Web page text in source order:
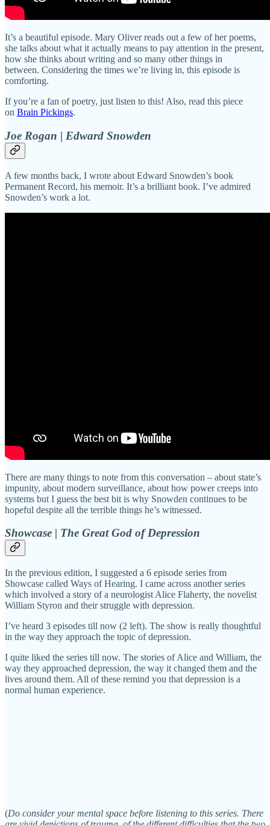
It’s a beautiful episode. Mary Oliver reads out a few of her poems,
she talks about what it actually means to pay attention in the present,
how she thinks about writing and so many other things in
between. Considering the times we’re living in, this episode is
comforting.
If you’re a fan of poetry, just listen to this! Also, read this piece
on Brain Pickings.
Joe Rogan | Edward Snowden
A few months back, I wrote about Edward Snowden’s book
Permanent Record, his memoir. It’s a brilliant book. I’ve admired
Snowden’s work a lot.
There are many things to note from this conversation – about state’s
impunity, about modern surveillance, about how power creeps into
systems but I guess the best bit is why Snowden continues to be
hopeful despite all the terrible things he’s witnessed.
Showcase | The Great God of Depression
In the previous edition, I suggested a 6 episode series from
Showcase called Ways of Hearing. I came across another series
which involved a story of a neurologist Alice Flaherty, the novelist
William Styron and their struggle with depression.
I’ve heard 3 episodes till now (2 left). The show is really thoughtful
in the way they approach the topic of depression.
I quite liked the series till now. The stories of Alice and William, the
way they approached depression, the way it changed them and the
lives around them. All of these remind you that depression is a
normal human experience.
(Do consider your mental space before listening to this series. There